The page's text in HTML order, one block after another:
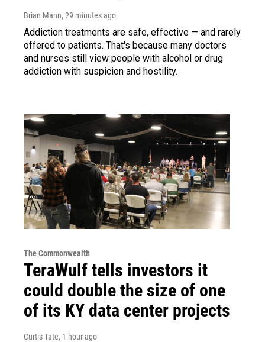
Brian Mann, 29 minutes ago
Addiction treatments are safe, effective — and rarely
offered to patients. That's because many doctors
and nurses still view people with alcohol or drug
addiction with suspicion and hostility.
The Commonwealth
TeraWulf tells investors it
could double the size of one
of its KY data center projects
Curtis Tate, 1 hour ago